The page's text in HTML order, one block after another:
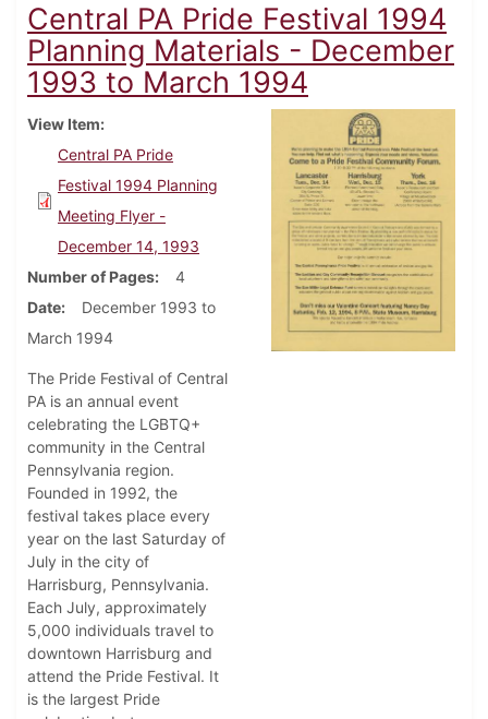
Central PA Pride Festival 1994
Planning Materials - December
1993 to March 1994
View Item
Central PA Pride
Festival 1994 Planning
Meeting Flyer -
December 14, 1993
Number of Pages
4
Date
December 1993 to
March 1994
The Pride Festival of Central
PA is an annual event
celebrating the LGBTQ+
community in the Central
Pennsylvania region.
Founded in 1992, the
festival takes place every
year on the last Saturday of
July in the city of
Harrisburg, Pennsylvania.
Each July, approximately
5,000 individuals travel to
downtown Harrisburg and
attend the Pride Festival. It
is the largest Pride